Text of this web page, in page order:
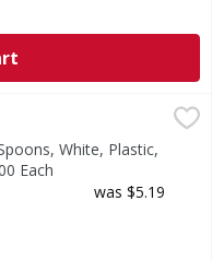
Plastic, Medium Weight
reason you are not
White, Plastic,
Each
was $5.19